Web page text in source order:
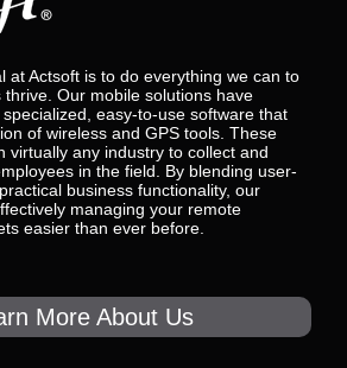
at Actsoft is to do everything we can to
thrive. Our mobile solutions have
specialized, easy-to-use software that
of wireless and GPS tools. These
virtually any industry to collect and
in the field. By blending user-
business functionality, our
managing your remote
easier than ever before.
More About Us